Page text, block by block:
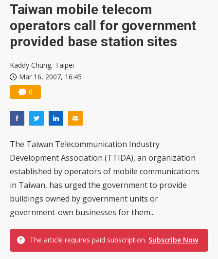
Taiwan mobile telecom
operators call for government
provided base station sites
Kaddy Chung, Taipei
Mar 16, 2007, 16:45
0
The Taiwan Telecommunication Industry
Development Association (TTIDA), an organization
established by operators of mobile communications
in Taiwan, has urged the government to provide
buildings owned by government units or
government-own businesses for them...
The article requires paid subscription. Subscribe Now